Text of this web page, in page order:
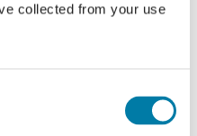
collected from your use